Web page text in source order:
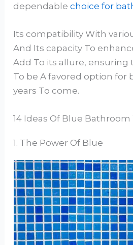
dependablechoice for
Its compatibility With
And Its capacity To
Add To its allure, ensuring
To be A favored option for
years To come.
14 Ideas Of Blue
1. The Power Of Blue